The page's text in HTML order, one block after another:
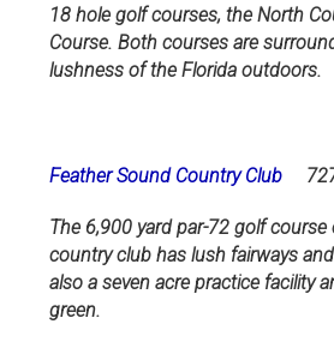
18 hole golf courses, the North
Course. Both courses are
lushness of the Florida outdoors.
Feather Sound Country Club727-
The 6,900 yard par-72 golf course
country club has lush fairways
also a seven acre practice facility
green.